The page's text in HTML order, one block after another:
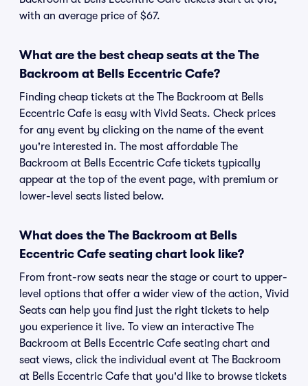
with an average price of $67.
What are the best cheap seats at the The
Backroom at Bells Eccentric Cafe?
Finding cheap tickets at the The Backroom at Bells
Eccentric Cafe is easy with Vivid Seats. Check prices
for any event by clicking on the name of the event
you're interested in. The most affordable The
Backroom at Bells Eccentric Cafe tickets typically
appear at the top of the event page, with premium or
lower-level seats listed below.
What does the The Backroom at Bells
Eccentric Cafe seating chart look like?
From front-row seats near the stage or court to upper-
level options that offer a wider view of the action, Vivid
Seats can help you find just the right tickets to help
you experience it live. To view an interactive The
Backroom at Bells Eccentric Cafe seating chart and
seat views, click the individual event at The Backroom
at Bells Eccentric Cafe that you'd like to browse tickets